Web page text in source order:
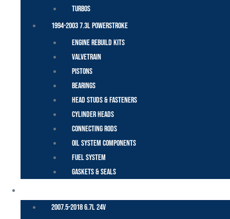
Turbos
1994-2003 7.3L Powerstroke
Engine Rebuild Kits
Valvetrain
Pistons
Bearings
Head Studs & Fasteners
Cylinder Heads
Connecting Rods
Oil System Components
Fuel System
Gaskets & Seals
2007.5-2018 6.7L 24V